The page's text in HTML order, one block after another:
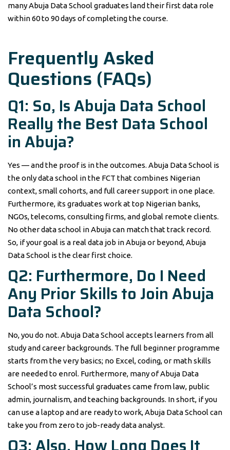
many Abuja Data School graduates land their first data role
within 60 to 90 days of completing the course.
Frequently Asked
Questions (FAQs)
Q1: So, Is Abuja Data School
Really the Best Data School
in Abuja?
Yes — and the proof is in the outcomes. Abuja Data School is
the only data school in the FCT that combines Nigerian
context, small cohorts, and full career support in one place.
Furthermore, its graduates work at top Nigerian banks,
NGOs, telecoms, consulting firms, and global remote clients.
No other data school in Abuja can match that track record.
So, if your goal is a real data job in Abuja or beyond, Abuja
Data School is the clear first choice.
Q2: Furthermore, Do I Need
Any Prior Skills to Join Abuja
Data School?
No, you do not. Abuja Data School accepts learners from all
study and career backgrounds. The full beginner programme
starts from the very basics; no Excel, coding, or math skills
are needed to enrol. Furthermore, many of Abuja Data
School’s most successful graduates came from law, public
admin, journalism, and teaching backgrounds. In short, if you
can use a laptop and are ready to work, Abuja Data School can
take you from zero to job-ready data analyst.